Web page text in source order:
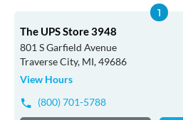
The UPS Store 3948
801 S Garfield Avenue
Traverse City, MI, 49686
View Hours
(800) 701-5788